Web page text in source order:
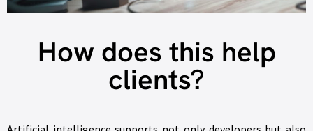
How does this help
clients?